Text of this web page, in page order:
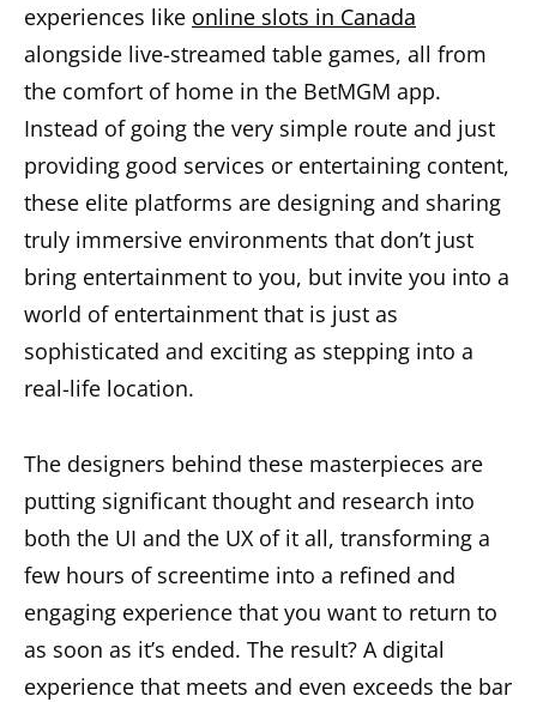
experiences like online slots in Canada
alongside live-streamed table games, all from
the comfort of home in the BetMGM app.
Instead of going the very simple route and just
providing good services or entertaining content,
these elite platforms are designing and sharing
truly immersive environments that don’t just
bring entertainment to you, but invite you into a
world of entertainment that is just as
sophisticated and exciting as stepping into a
real-life location.
The designers behind these masterpieces are
putting significant thought and research into
both the UI and the UX of it all, transforming a
few hours of screentime into a refined and
engaging experience that you want to return to
as soon as it’s ended. The result? A digital
experience that meets and even exceeds the bar